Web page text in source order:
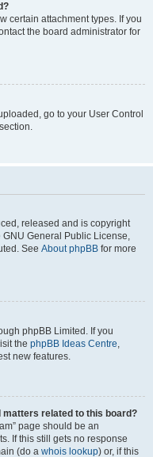
certain attachment types. If you
the board administrator for
go to your User Control
released and is copyright
General Public License,
See About phpBB for more
phpBB Limited. If you
the phpBB Ideas Centre,
new features.
matters related to this board?
page should be an
If this still gets no response
(do a whois lookup) or, if this